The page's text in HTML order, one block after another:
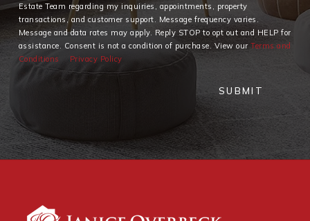
Estate Team regarding my inquiries, appointments, property
transactions, and customer support. Message frequency varies.
Message and data rates may apply. Reply STOP to opt out and HELP for
assistance. Consent is not a condition of purchase. View ourTerms and
Conditions
Privacy Policy
SUBMIT